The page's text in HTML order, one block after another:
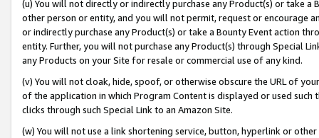
(u) You will not directly or indirectly purchase any Product(s) or take
other person or entity, and you will not permit, request or encourage
or indirectly purchase any Product(s) or take a Bounty Event action
entity. Further, you will not purchase any Product(s) through Special
any Products on your Site for resale or commercial use of any kind.
(v) You will not cloak, hide, spoof, or otherwise obscure the URL of
of the application in which Program Content is displayed or used
clicks through such Special Link to an Amazon Site.
(w) You will not use a link shortening service, button, hyperlink or